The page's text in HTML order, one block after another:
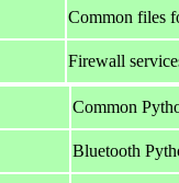
Common files
Firewall
Common
Bluetooth